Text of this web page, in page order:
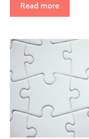
Read more